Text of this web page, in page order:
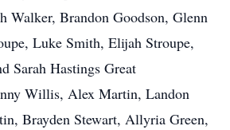
Walker, Brandon Goodson, Glenn
Luke Smith, Elijah Stroupe,
Sarah Hastings Great
Willis, Alex Martin, Landon
Brayden Stewart, Allyria Green,